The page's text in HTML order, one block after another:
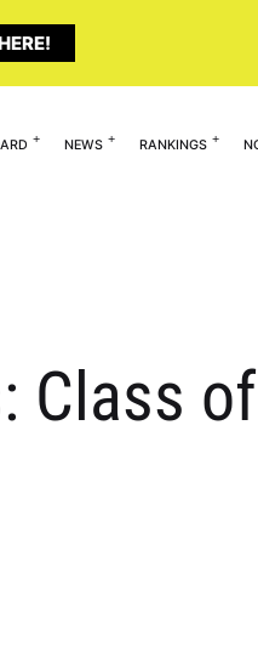
NEWS RANKINGS
Class